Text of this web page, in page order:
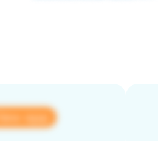
View app